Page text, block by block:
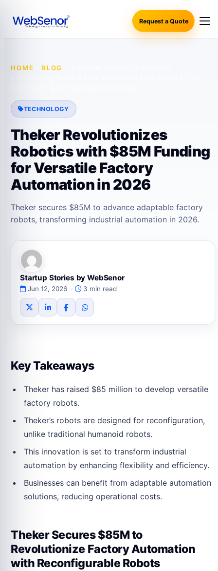
Request a Quote
HOME BLOG
TECHNOLOGY
Theker Revolutionizes
Robotics with $85M Funding
for Versatile Factory
Automation in 2026
Theker secures $85M to advance adaptable factory
robots, transforming industrial automation in 2026.
Startup Stories by WebSenor
Jun 12, 2026 · 3 min read
Key Takeaways
Theker has raised $85 million to develop versatile
factory robots.
Theker’s robots are designed for reconfiguration,
unlike traditional humanoid robots.
This innovation is set to transform industrial
automation by enhancing flexibility and efficiency.
Businesses can benefit from adaptable automation
solutions, reducing operational costs.
Theker Secures $85M to
Revolutionize Factory Automation
with Reconfigurable Robots